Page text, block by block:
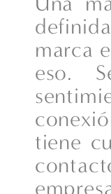
marca
eso.
tiene